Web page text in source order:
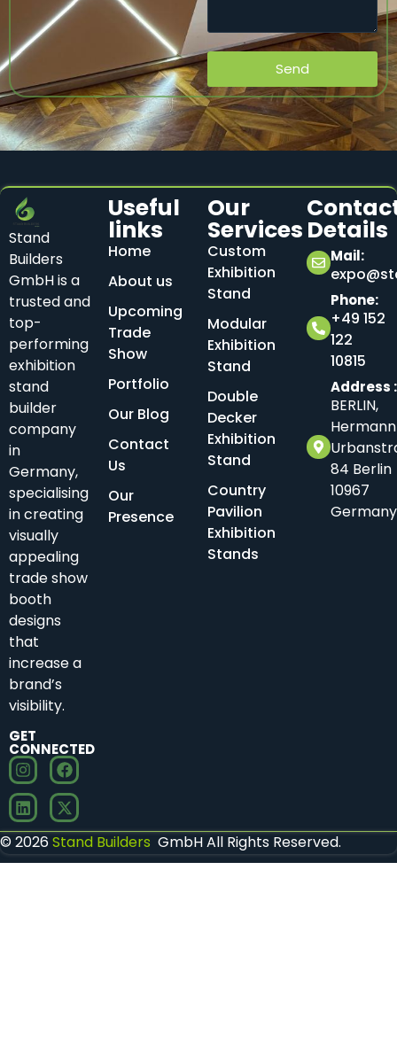
Send
Stand
Builders
GmbH is a
trusted and
top-
performing
exhibition
stand
builder
company
in
Germany,
specialising
in creating
visually
appealing
trade show
booth
designs
that
increase a
brand’s
visibility.
GET
CONNECTED
Useful
links
Home
About us
Upcoming
Trade
Show
Portfolio
Our Blog
Contact
Us
Our
Presence
Our
Services
Custom
Exhibition
Stand
Modular
Exhibition
Stand
Double
Decker
Exhibition
Stand
Country
Pavilion
Exhibition
Stands
Details
Mail:
Phone:
+49 152
122
10815
Address
BERLIN,
84 Berlin
10967
Germany
© 2026Stand Builders GmbH All Rights Reserved.